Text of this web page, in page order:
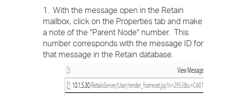
1. With the message open in the Retain
mailbox, click on the Properties tab and make
a note of the "Parent Node" number. This
number corresponds with the message ID for
that message in the Retain database.